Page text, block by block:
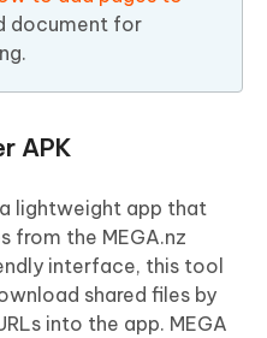
document for
APK
lightweight app that
from the MEGA.nz
interface, this tool
shared files by
into the app. MEGA